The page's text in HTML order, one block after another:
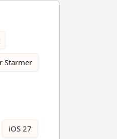
Starmer
iOS 27